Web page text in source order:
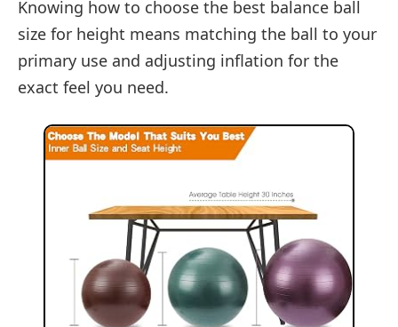
Knowing how to choose the best balance ball
size for height means matching the ball to your
primary use and adjusting inflation for the
exact feel you need.